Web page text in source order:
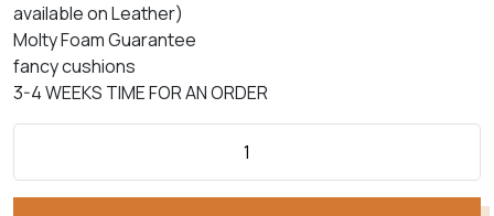
available on Leather)
Molty Foam Guarantee
fancy cushions
3-4 WEEKS TIME FOR AN ORDER